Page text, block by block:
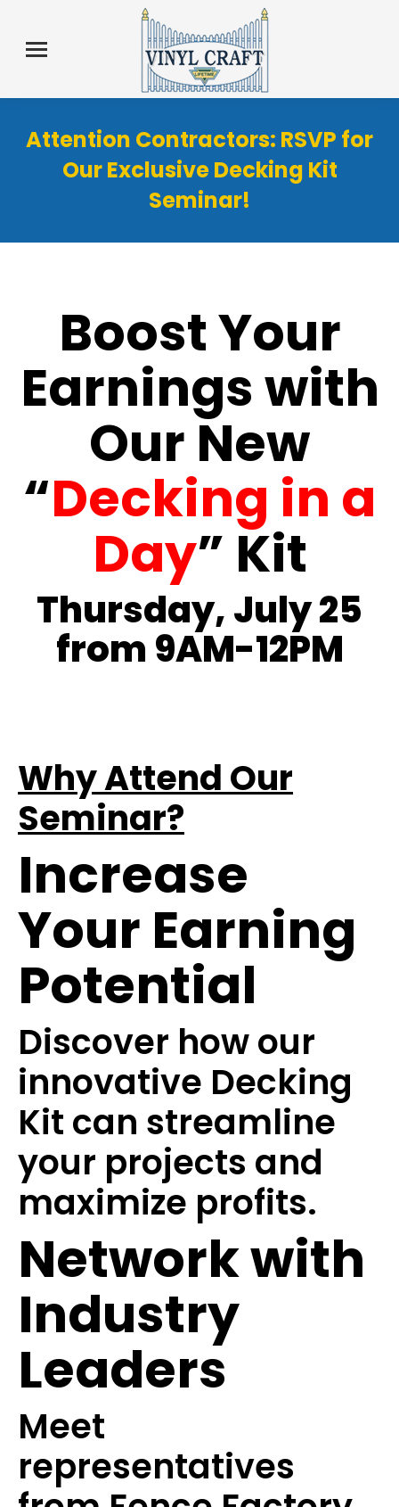
Attention Contractors: RSVP for
Our Exclusive Decking Kit
Seminar!
Boost Your
Earnings with
Our New
“Decking in a
Day” Kit
Thursday, July 25
from 9AM-12PM
Why Attend Our
Seminar?
Increase
Your Earning
Potential
Discover how our
innovative Decking
Kit can streamline
your projects and
maximize profits.
Network with
Industry
Leaders
Meet
representatives